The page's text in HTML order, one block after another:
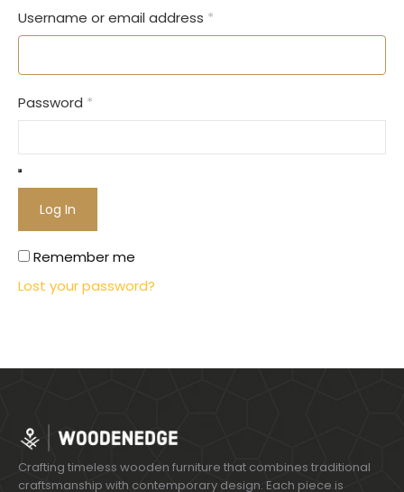
Username or email address *
Password *
Log In
Remember me
Lost your password?
Crafting timeless wooden furniture that combines traditional
craftsmanship with contemporary design. Each piece is